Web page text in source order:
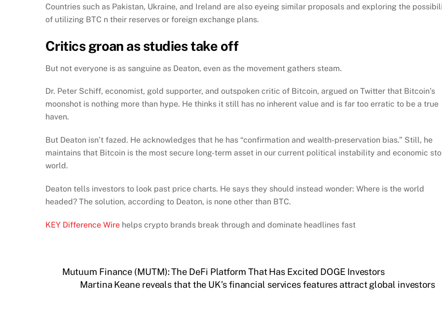
Countries such as Pakistan, Ukraine, and Ireland are also eyeing similar proposals and exploring the
of utilizing BTC n their reserves or foreign exchange plans.
Critics groan as studies take off
But not everyone is as sanguine as Deaton, even as the movement gathers steam.
Dr. Peter Schiff, economist, gold supporter, and outspoken critic of Bitcoin, argued on Twitter that Bitcoin’s
moonshot is nothing more than hype. He thinks it still has no inherent value and is far too erratic to be a true
haven.
But Deaton isn’t fazed. He acknowledges that he has “confirmation and wealth-preservation bias.” Still, he
maintains that Bitcoin is the most secure long-term asset in our current political instability and economic
world.
Deaton tells investors to look past price charts. He says they should instead wonder: Where is the world
headed? The solution, according to Deaton, is none other than BTC.
KEY Difference Wire helps crypto brands break through and dominate headlines fast
Mutuum Finance (MUTM): The DeFi Platform That Has Excited DOGE Investors
Martina Keane reveals that the UK’s financial services features attract global investors